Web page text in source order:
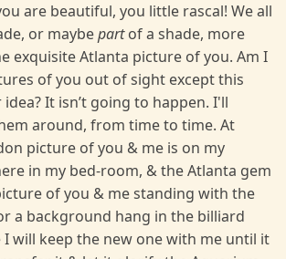
are beautiful, you little rascal! We all
or maybepartof a shade, more
exquisite Atlanta picture of you. Am I
of you out of sight except this
It isn’t going to happen. I'll
around, from time to time. At
picture of you & me is on my
in my bed-room, & the Atlanta gem
of you & me standing with the
a background hang in the billiard
I will keep the new one with me until it